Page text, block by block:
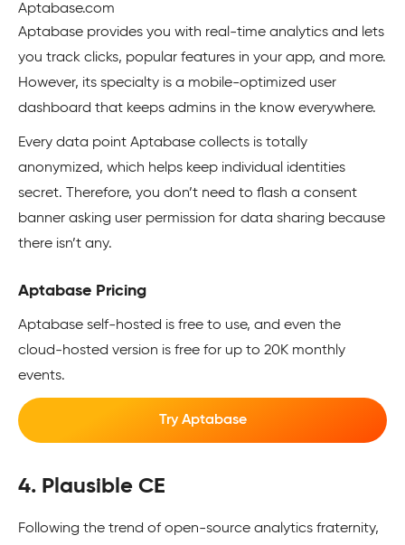
Aptabase.com
Aptabase provides you with real-time analytics and lets
you track clicks, popular features in your app, and more.
However, its specialty is a mobile-optimized user
dashboard that keeps admins in the know everywhere.
Every data point Aptabase collects is totally
anonymized, which helps keep individual identities
secret. Therefore, you don’t need to flash a consent
banner asking user permission for data sharing because
there isn’t any.
Aptabase Pricing
Aptabase self-hosted is free to use, and even the
cloud-hosted version is free for up to 20K monthly
events.
Try Aptabase
4. Plausible CE
Following the trend of open-source analytics fraternity,